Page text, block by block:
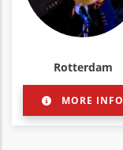
Rotterdam
MORE INFO